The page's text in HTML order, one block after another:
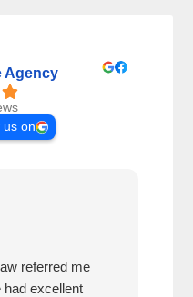
Agency
us on
referred me
excellent